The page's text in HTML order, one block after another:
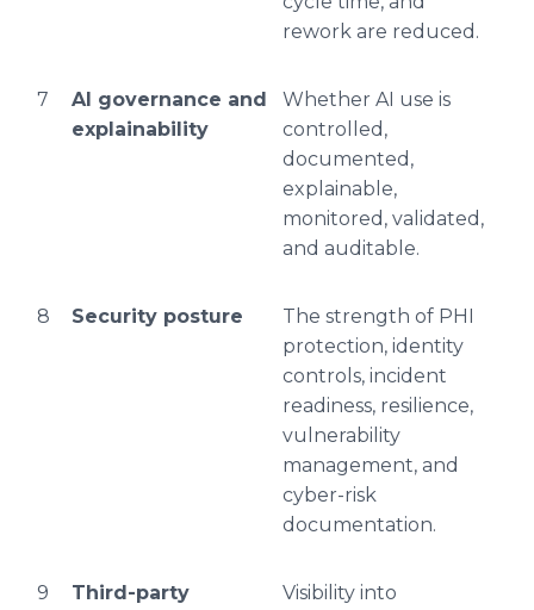
rework are reduced.
7
AI governance and
explainability
Whether AI use is
controlled,
documented,
explainable,
monitored, validated,
and auditable.
8 Security posture
The strength of PHI
protection, identity
controls, incident
readiness, resilience,
vulnerability
management, and
cyber-risk
documentation.
9
Third-party
Visibility into